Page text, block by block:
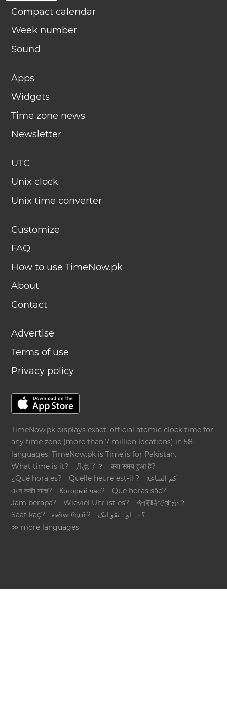
Compact calendar
Week number
Sound
Apps
Widgets
Time zone news
Newsletter
UTC
Unix clock
Unix time converter
Customize
FAQ
How to use TimeNow.pk
About
Contact
Advertise
Terms of use
Privacy policy
TimeNow.pk displays exact, official atomic clock time for
any time zone (more than 7 million locations) in 58
languages. TimeNow.pk isTime.is for Pakistan.
What time is it?
几点了？
क्या समय हुआ है?
¿Qué hora es?
Quelle heure est-il ?
كم الساعة
এখন কয়টা বাজে?
Который час?
Que horas são?
Jam berapa?
Wieviel Uhr ist es?
今何時ですか？
Saat kaç?
என்ன நேரம்?
؟ےہ اوہ تقو ایک
≫ more languages